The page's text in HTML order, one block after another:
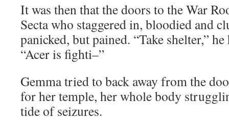
It was then that the doors to the War
Secta who staggered in, bloodied and
panicked, but pained. “Take shelter,”
“Acer is fighti–”
Gemma tried to back away from the
for her temple, her whole body
tide of seizures.